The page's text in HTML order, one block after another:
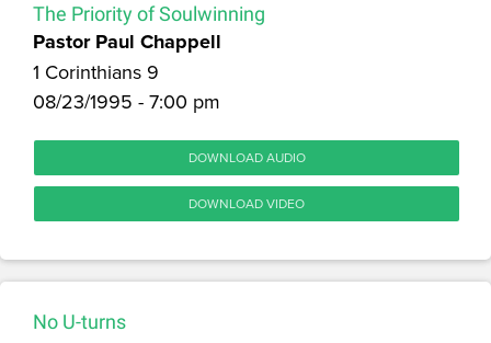
The Priority of Soulwinning
Pastor Paul Chappell
1 Corinthians 9
08/23/1995 - 7:00 pm
DOWNLOAD AUDIO
DOWNLOAD VIDEO
No U-turns